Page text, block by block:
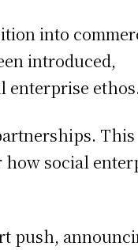
into
introduced,
enterprise
This
social
push,